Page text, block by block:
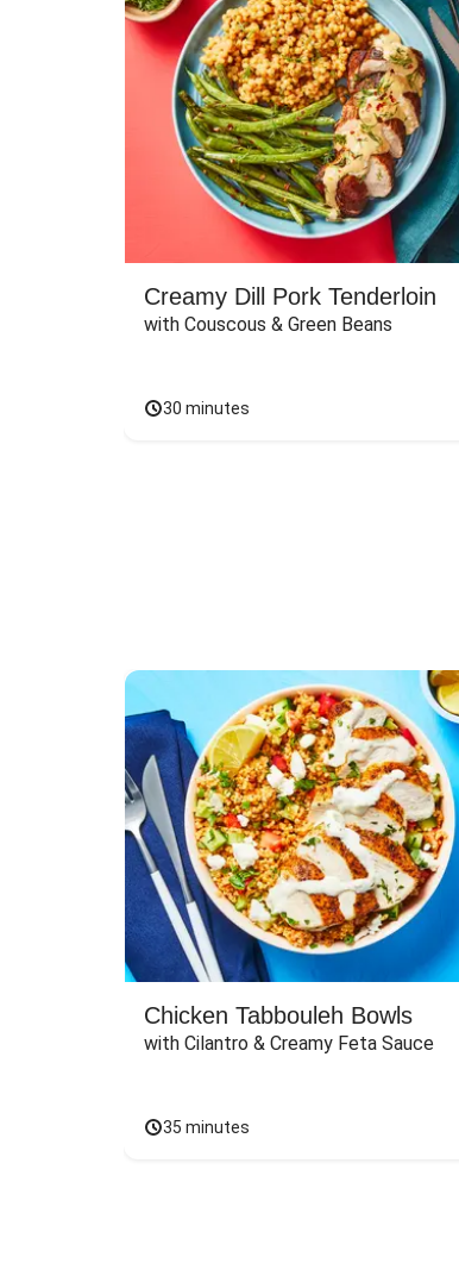
Creamy Dill Pork Tenderloin
with Couscous & Green Beans
30 minutes
Chicken Tabbouleh Bowls
with Cilantro & Creamy Feta Sauce
35 minutes